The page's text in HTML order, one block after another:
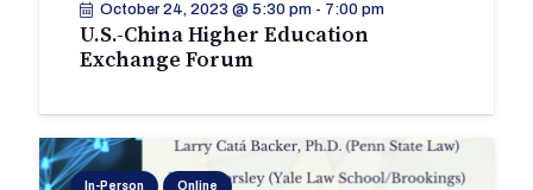
October 24, 2023 @ 5:30 pm- 7:00 pm
U.S.-China Higher Education
Exchange Forum
In-Person Online